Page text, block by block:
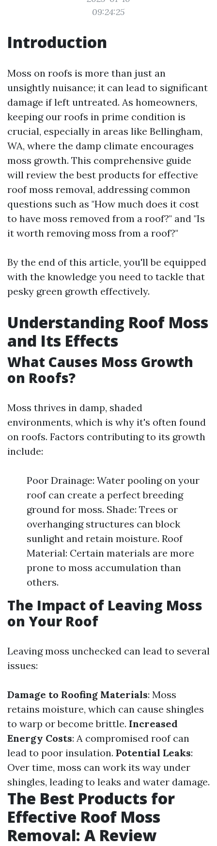
09:24:25
Introduction
Moss on roofs is more than just an
unsightly nuisance; it can lead to significant
damage if left untreated. As homeowners,
keeping our roofs in prime condition is
crucial, especially in areas like Bellingham,
WA, where the damp climate encourages
moss growth. This comprehensive guide
will review the best products for effective
roof moss removal, addressing common
questions such as "How much does it cost
to have moss removed from a roof?" and "Is
it worth removing moss from a roof?"
By the end of this article, you'll be equipped
with the knowledge you need to tackle that
pesky green growth effectively.
Understanding Roof Moss
and Its Effects
What Causes Moss Growth
on Roofs?
Moss thrives in damp, shaded
environments, which is why it's often found
on roofs. Factors contributing to its growth
include:
Poor Drainage: Water pooling on your
roof can create a perfect breeding
ground for moss. Shade: Trees or
overhanging structures can block
sunlight and retain moisture. Roof
Material: Certain materials are more
prone to moss accumulation than
others.
The Impact of Leaving Moss
on Your Roof
Leaving moss unchecked can lead to several
issues:
Damage to Roofing Materials: Moss
retains moisture, which can cause shingles
to warp or become brittle. Increased
Energy Costs: A compromised roof can
lead to poor insulation. Potential Leaks:
Over time, moss can work its way under
shingles, leading to leaks and water damage.
The Best Products for
Effective Roof Moss
Removal: A Review